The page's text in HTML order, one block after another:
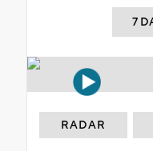
7
RADAR